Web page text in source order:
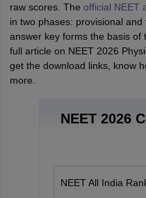
raw scores. The official NEET
in two phases: provisional
answer key forms the basis of
full article on NEET 2026
get the download links, know
more.
NEET 2026
NEET All India